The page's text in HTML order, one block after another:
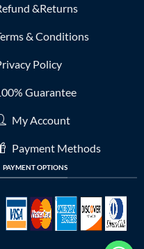
&Returns
& Conditions
Policy
Guarantee
My Account
Payment Methods
PAYMENT OPTIONS